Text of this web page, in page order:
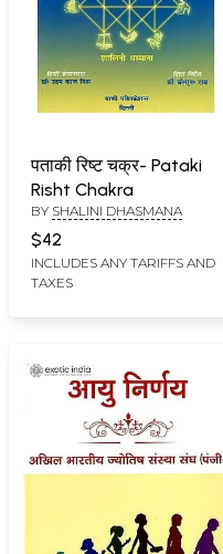
पताकी रिष्ट चक्र- Pataki
Risht Chakra
BY SHALINI DHASMANA
$42
INCLUDES ANY TARIFFS AND
TAXES